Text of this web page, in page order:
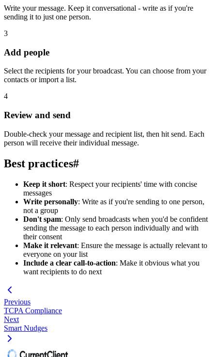
Write your message. Keep it conversational - write as if you're
sending it to just one person.
3
Add people
Select the recipients for your broadcast. You can choose from your
contacts or import a list.
4
Review and send
Double-check your message and recipient list, then hit send. Each
person will receive their individual message.
Best practices#
Keep it short: Respect your recipients' time with concise
messages
Write personally: Write as if you're sending to one person,
not a group
Don't spam: Only send broadcasts when you'd be confident
sending the message to each person individually and with
their consent
Make it relevant: Ensure the message is actually relevant to
everyone on your list
Include a clear call-to-action: Make it obvious what you
want recipients to do next
Previous
TCPA Compliance
Next
Smart Nudges